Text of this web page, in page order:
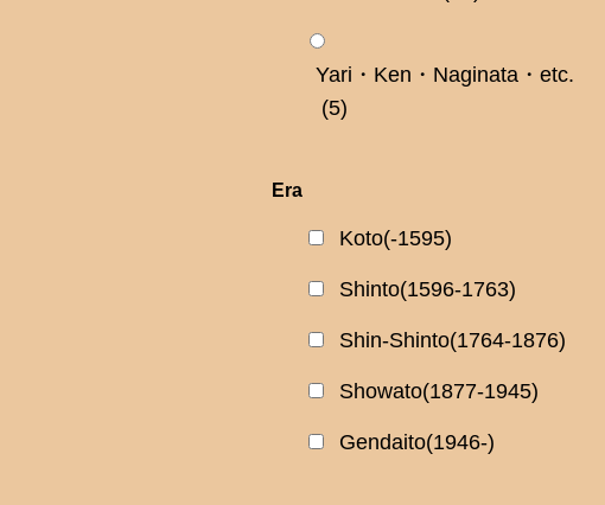
Yari・Ken・Naginata・etc.
(5)
Era
Koto(-1595)
Shinto(1596-1763)
Shin-Shinto(1764-1876)
Showato(1877-1945)
Gendaito(1946-)